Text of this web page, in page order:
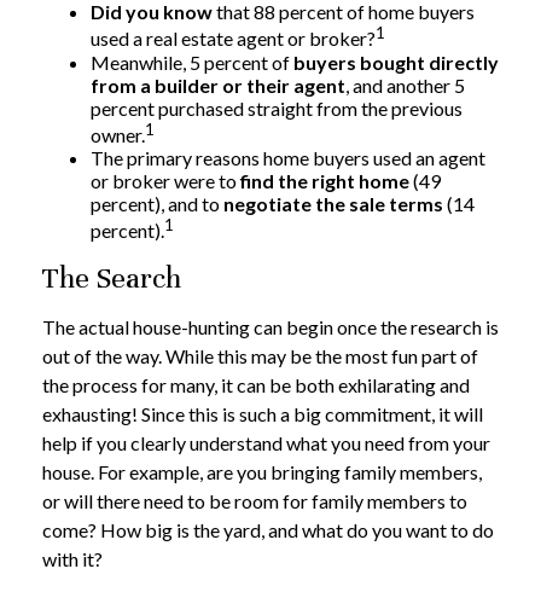
Did you knowthat 88 percent of home buyers
used a real estate agent or broker?1
Meanwhile, 5 percent of buyers bought directly
from a builder or their agent , and another 5
percent purchased straight from the previous
owner.1
The primary reasons home buyers used an agent
or broker were tofind the right home(49
percent), and to negotiate the sale terms (14
percent).1
The Search
The actual house-hunting can begin once the research is
out of the way. While this may be the most fun part of
the process for many, it can be both exhilarating and
exhausting! Since this is such a big commitment, it will
help if you clearly understand what you need from your
house. For example, are you bringing family members,
or will there need to be room for family members to
come? How big is the yard, and what do you want to do
with it?